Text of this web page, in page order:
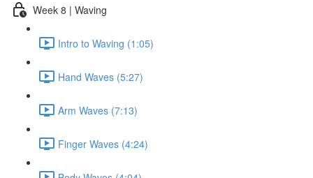
Week 8 | Waving
Intro to Waving (1:05)
Hand Waves (5:27)
Arm Waves (7:13)
Finger Waves (4:24)